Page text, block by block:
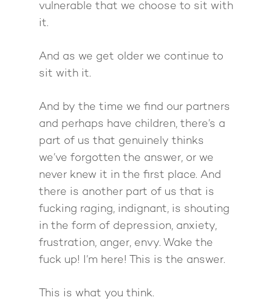
vulnerable that we choose to sit with
it.
And as we get older we continue to
sit with it.
And by the time we find our partners
and perhaps have children, there’s a
part of us that genuinely thinks
we’ve forgotten the answer, or we
never knew it in the first place. And
there is another part of us that is
fucking raging, indignant, is shouting
in the form of depression, anxiety,
frustration, anger, envy. Wake the
fuck up! I’m here! This is the answer.
This is what you think.